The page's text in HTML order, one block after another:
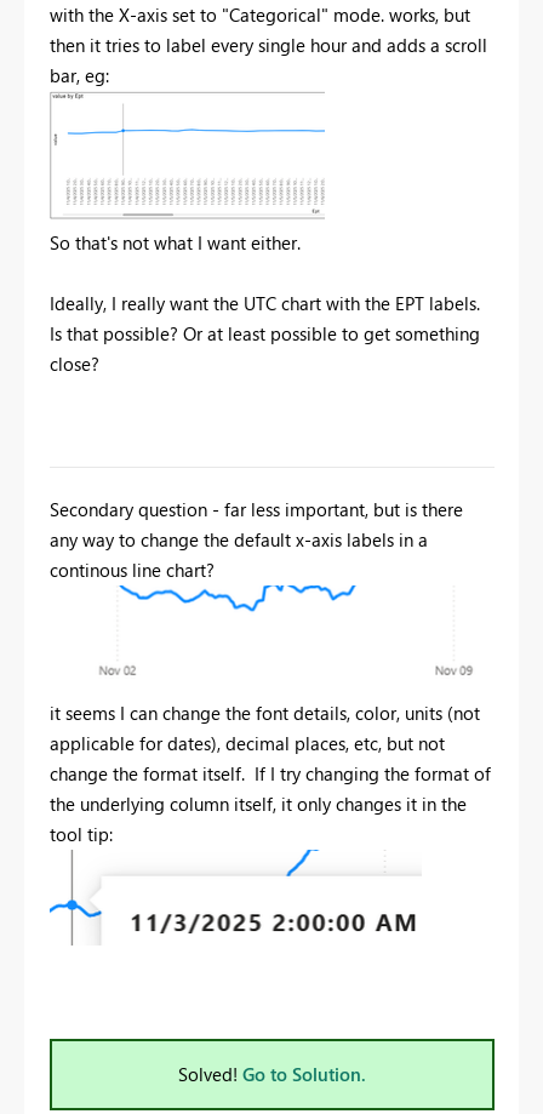
with the X-axis set to "Categorical" mode. works, but
then it tries to label every single hour and adds a scroll
bar, eg:
So that's not what I want either.
Ideally, I really want the UTC chart with the EPT labels.
Is that possible? Or at least possible to get something
close?
Secondary question - far less important, but is there
any way to change the default x-axis labels in a
continous line chart?
it seems I can change the font details, color, units (not
applicable for dates), decimal places, etc, but not
change the format itself. If I try changing the format of
the underlying column itself, it only changes it in the
tool tip:
Solved! Go to Solution.